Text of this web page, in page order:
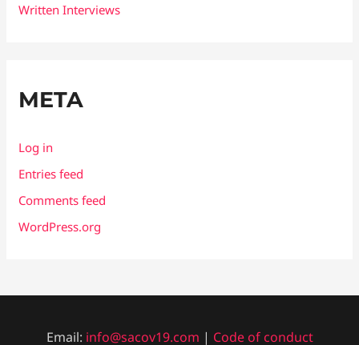
Written Interviews
META
Log in
Entries feed
Comments feed
WordPress.org
Email: info@sacov19.com | Code of conduct